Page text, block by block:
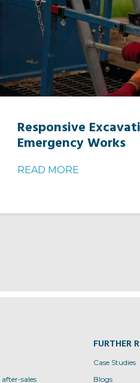
Responsive
Emergency Works
READ MORE
after-sales
FURTHER
Case Studies
Blogs